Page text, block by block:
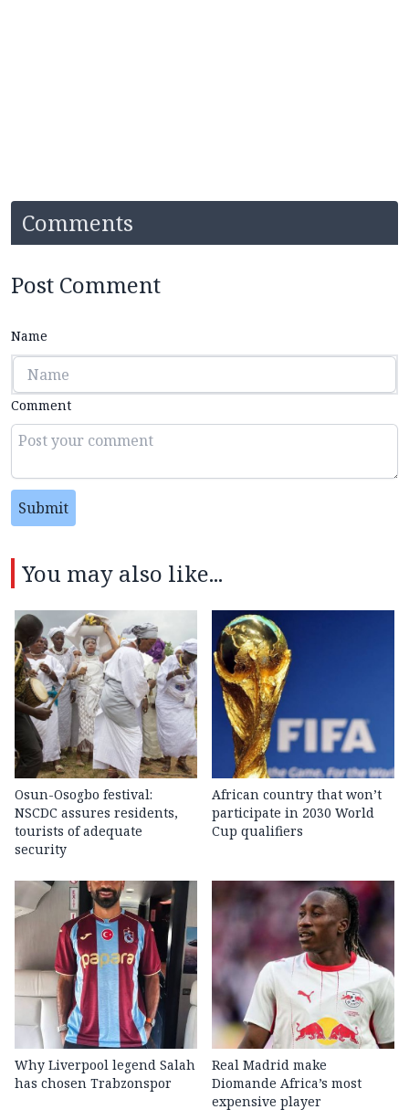
Comments
Post Comment
Name
Comment
Submit
You may also like...
Osun-Osogbo festival:
NSCDC assures residents,
tourists of adequate
security
African country that won’t
participate in 2030 World
Cup qualifiers
Why Liverpool legend Salah
has chosen Trabzonspor
Real Madrid make
Diomande Africa’s most
expensive player